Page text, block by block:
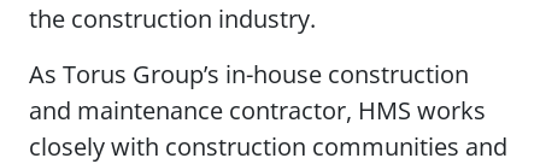
the construction industry.
As Torus Group’s in-house construction
and maintenance contractor, HMS works
closely with construction communities and